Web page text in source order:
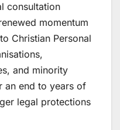
consultation
momentum
Christian Personal
and minority
an end to years of
legal protections